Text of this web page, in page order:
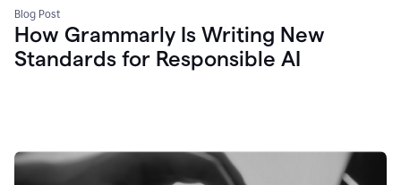
Blog Post
How Grammarly Is Writing New
Standards for Responsible AI